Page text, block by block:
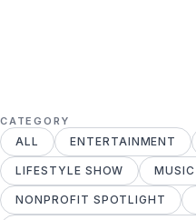
CATEGORY
ENTERTAINMENT
LIFESTYLE SHOW MUSIC
NONPROFIT SPOTLIGHT
ALL